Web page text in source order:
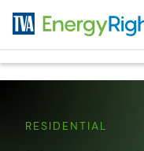
RESIDENTIAL